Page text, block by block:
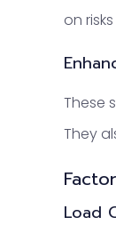
on
These
They
Load